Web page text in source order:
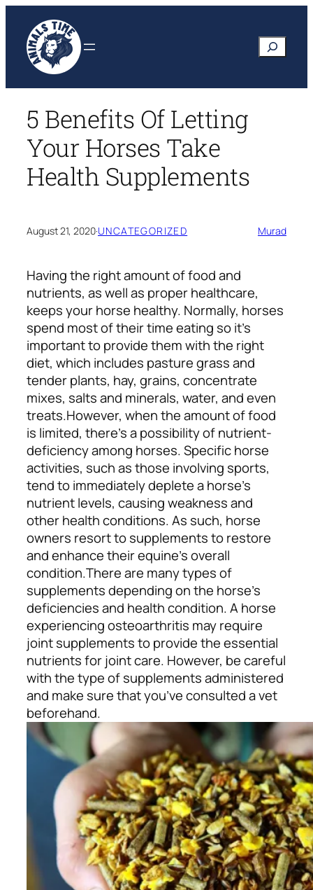
content
Search
5 Benefits Of Letting
Your Horses Take
Health Supplements
August 21, 2020·UNCATEGORIZED Murad
Having the right amount of food and
nutrients, as well as proper healthcare,
keeps your horse healthy. Normally, horses
spend most of their time eating so it’s
important to provide them withthe right
diet, which includes pasture grass and
tender plants, hay, grains, concentrate
mixes, salts and minerals, water, and even
treats.However, when the amount of food
is limited, there’s a possibility of nutrient-
deficiency among horses. Specific horse
activities, such as those involving sports,
tend to immediately deplete a horse’s
nutrient levels, causing weakness and
other health conditions. As such, horse
owners resort to supplements to restore
and enhance their equine’s overall
condition.There are many types of
supplements depending on the horse’s
deficiencies and health condition. A horse
experiencing osteoarthritis may require
joint supplements to provide the essential
nutrients for joint care. However, be careful
with the type of supplements administered
and make sure that you’ve consulted a vet
beforehand.